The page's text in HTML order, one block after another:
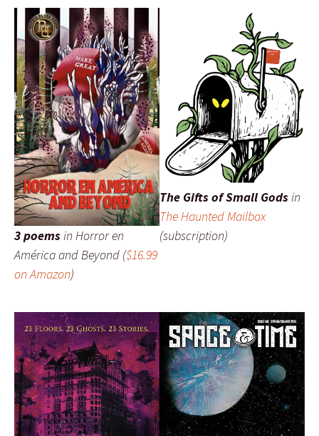
3 poems in Horror en
América and Beyond ($16.99
on Amazon)
The Gifts of Small Godsin
The Haunted Mailbox
(subscription)